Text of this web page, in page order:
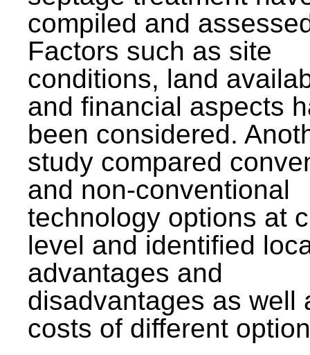
compiled and
Factors such as site
conditions, land
and financial aspects
been considered.
study compared
and non-conventional
technology options at
level and identified
advantages and
disadvantages as well
costs of different